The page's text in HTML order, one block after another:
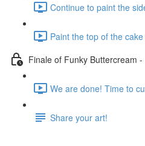
Continue to paint the
Paint the top of the
Finale of Funky Buttercream
We are done! Time to
Share your art!